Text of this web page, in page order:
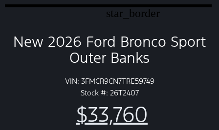
star_border
New 2026 Ford Bronco Sport
Outer Banks
VIN: 3FMCR9CN7TRE59749
Stock #: 26T2407
$33,760